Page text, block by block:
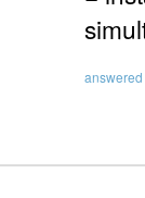
answered